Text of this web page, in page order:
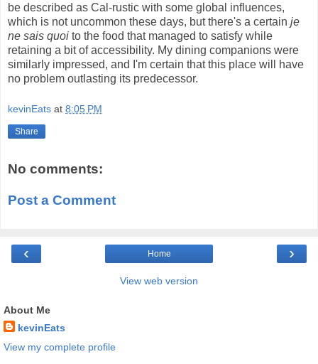
be described as Cal-rustic with some global influences,
which is not uncommon these days, but there's a certain je
ne sais quoi to the food that managed to satisfy while
retaining a bit of accessibility. My dining companions were
similarly impressed, and I'm certain that this place will have
no problem outlasting its predecessor.
kevinEats at 8:05 PM
Share
No comments:
Post a Comment
‹ ›
Home
View web version
About Me
kevinEats
View my complete profile